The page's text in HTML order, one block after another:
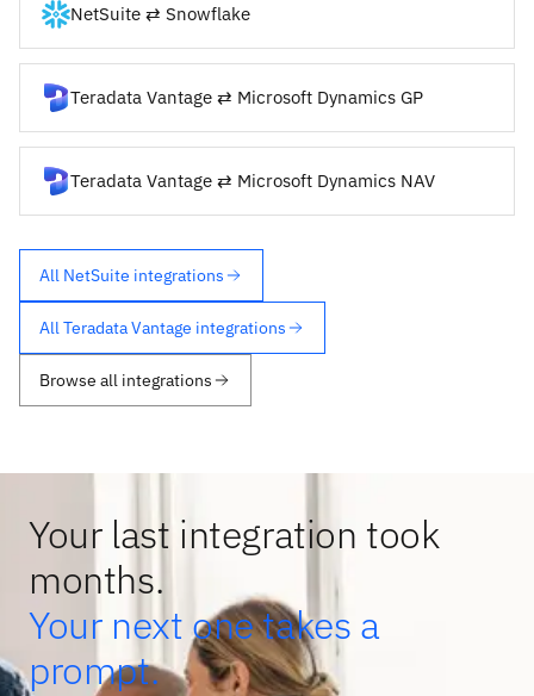
NetSuite ⇄ Snowflake
Teradata Vantage ⇄ Microsoft Dynamics GP
Teradata Vantage ⇄ Microsoft Dynamics NAV
All NetSuite integrations
All Teradata Vantage integrations
Browse all integrations
Your last integration took
months.
Your next one takes a
prompt.